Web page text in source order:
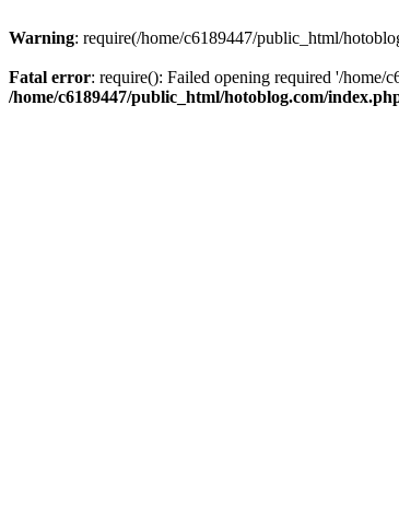
Warning: require(/home/c6189447/public_html/
Fatal error: require(): Failed opening required '/home/
/home/c6189447/public_html/hotoblog.com/